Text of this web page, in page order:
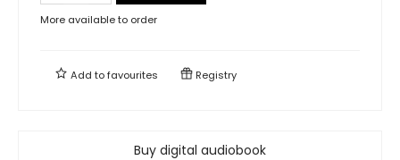
More available to order
Add tofavourites Registry
Buy digital audiobook